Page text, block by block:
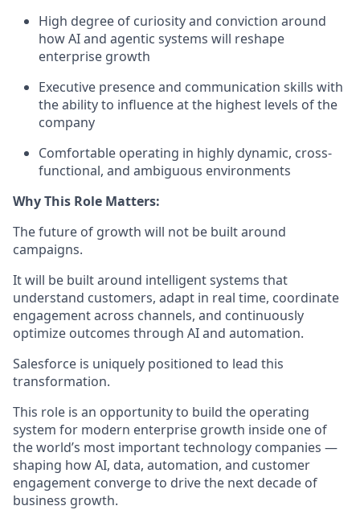
High degree of curiosity and conviction around
how AI and agentic systems will reshape
enterprise growth
Executive presence and communication skills with
the ability to influence at the highest levels of the
company
Comfortable operating in highly dynamic, cross-
functional, and ambiguous environments
Why This Role Matters:
The future of growth will not be built around
campaigns.
It will be built around intelligent systems that
understand customers, adapt in real time, coordinate
engagement across channels, and continuously
optimize outcomes through AI and automation.
Salesforce is uniquely positioned to lead this
transformation.
This role is an opportunity to build the operating
system for modern enterprise growth inside one of
the world’s most important technology companies —
shaping how AI, data, automation, and customer
engagement converge to drive the next decade of
business growth.